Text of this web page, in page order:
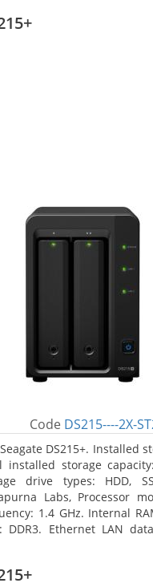
Code DS215----2X-
Seagate DS215+. Installed
installed storage
drive types: HDD,
Labs, Processor
1.4 GHz. Internal
DDR3. Ethernet LAN
OpenVPN, L2TP). Chassis